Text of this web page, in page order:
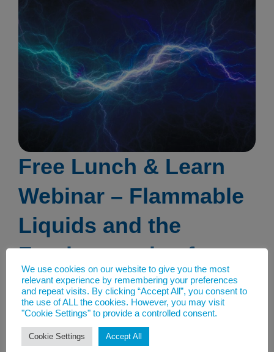
Free Lunch & Learn
Webinar – Flammable
Liquids and the
Fundamentals of
Static Electricity
23rd May 2023
Free Lunch & Learn Webinar:
We use cookies on our website to give you the most
relevant experience by remembering your preferences
and repeat visits. By clicking “Accept All”, you consent to
the use of ALL the cookies. However, you may visit
"Cookie Settings" to provide a controlled consent.
Cookie Settings Accept All